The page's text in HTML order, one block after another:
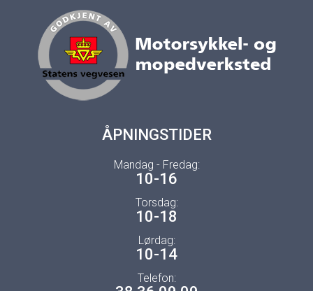
ÅPNINGSTIDER
Mandag - Fredag:
10-16
Torsdag:
10-18
Lørdag:
10-14
Telefon: